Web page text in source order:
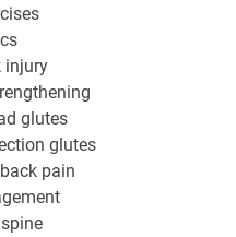
injury
glutes
glutes
pain